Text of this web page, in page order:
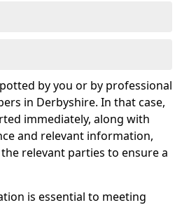
by you or by professional
in Derbyshire. In that case,
immediately, along with
and relevant information,
relevant parties to ensure a
is essential to meeting